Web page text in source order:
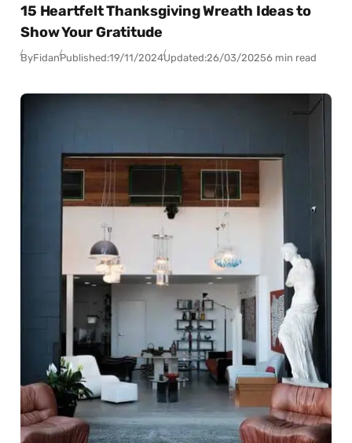
15 Heartfelt Thanksgiving Wreath Ideas to
Show Your Gratitude
ByFidanPublished:19/11/2024Updated:26/03/20256 min read